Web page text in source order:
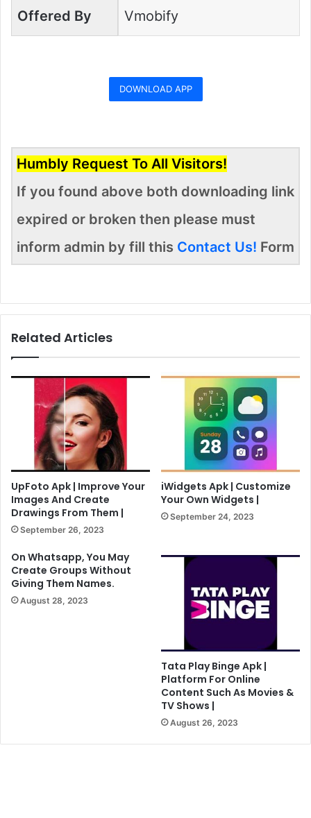
Offered By Vmobify
DOWNLOAD APP
Humbly Request To All Visitors!
If you found above both downloading link
expired or broken then please must
inform admin by fill this Contact Us! Form
Related Articles
UpFoto Apk | Improve Your
Images And Create
Drawings From Them |
September 26, 2023
iWidgets Apk | Customize
Your Own Widgets |
September 24, 2023
On Whatsapp, You May
Create Groups Without
Giving Them Names.
August 28, 2023
Tata Play Binge Apk |
Platform For Online
Content Such As Movies &
TV Shows |
August 26, 2023